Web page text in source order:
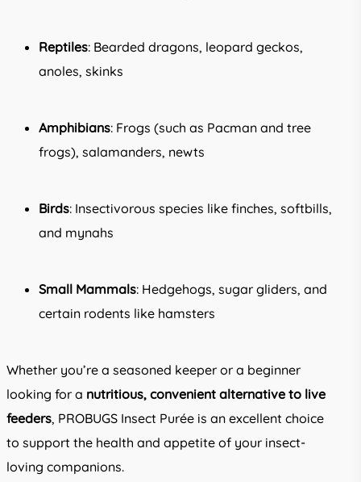
Reptiles: Bearded dragons, leopard geckos,
anoles, skinks
Amphibians: Frogs (such as Pacman and tree
frogs), salamanders, newts
Birds: Insectivorous species like finches, softbills,
and mynahs
Small Mammals: Hedgehogs, sugar gliders, and
certain rodents like hamsters
Whether you’re a seasoned keeper or a beginner
looking for a nutritious, convenient alternative to live
feeders, PROBUGS Insect Purée is an excellent choice
to support the health and appetite of your insect-
loving companions.